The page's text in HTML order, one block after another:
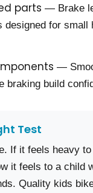
parts — Brake
designed for small
—
braking build
Test
If it feels heavy to
it feels to a child
Quality kids